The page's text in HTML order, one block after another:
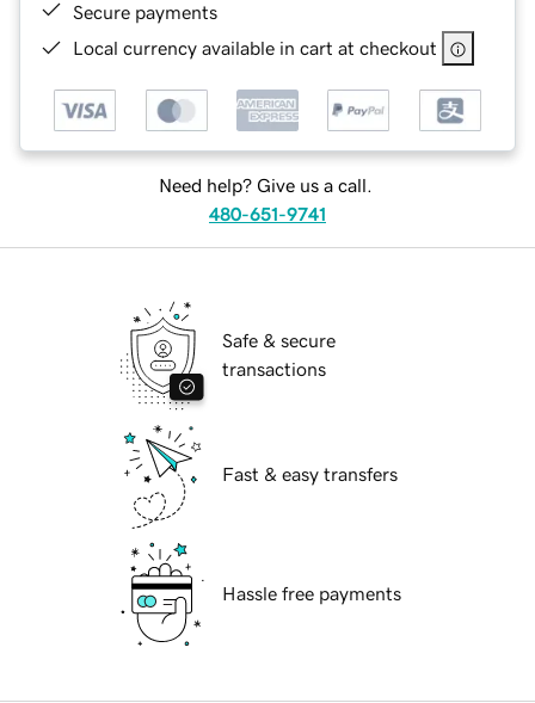
Secure payments
Local currency available in cart at checkout
Need help? Give us a call.
480-651-9741
Safe & secure
transactions
Fast & easy transfers
Hassle free payments